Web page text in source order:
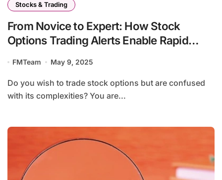
Stocks & Trading
From Novice to Expert: How Stock
Options Trading Alerts Enable Rapid
FMTeam May 9, 2025
Do you wish to trade stock options but are confused
with its complexities? You are...